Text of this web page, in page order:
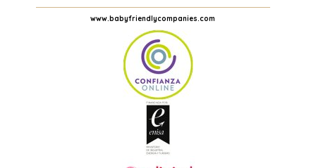
www.babyfriendlycompanies.com